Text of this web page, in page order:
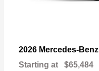
2026 Mercedes-Benz
Starting at $65,484